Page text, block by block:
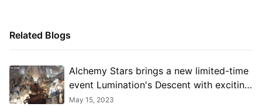
Related Blogs
Alchemy Stars brings a new limited-time
event Lumination's Descent with exciting
rewards
May 15, 2023